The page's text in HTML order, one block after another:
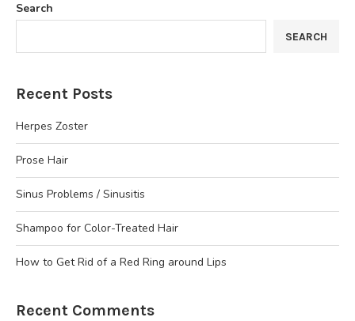
Search
SEARCH
Recent Posts
Herpes Zoster
Prose Hair
Sinus Problems / Sinusitis
Shampoo for Color-Treated Hair
How to Get Rid of a Red Ring around Lips
Recent Comments